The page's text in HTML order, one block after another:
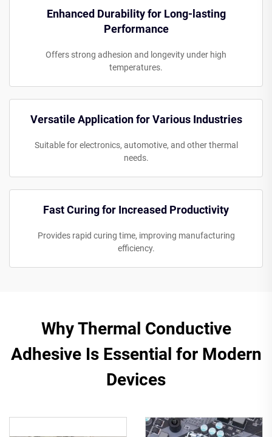
Enhanced Durability for Long-lasting
Performance
Offers strong adhesion and longevity under high
temperatures.
Versatile Application for Various Industries
Suitable for electronics, automotive, and other thermal
needs.
Fast Curing for Increased Productivity
Provides rapid curing time, improving manufacturing
efficiency.
Why Thermal Conductive
Adhesive Is Essential for Modern
Devices